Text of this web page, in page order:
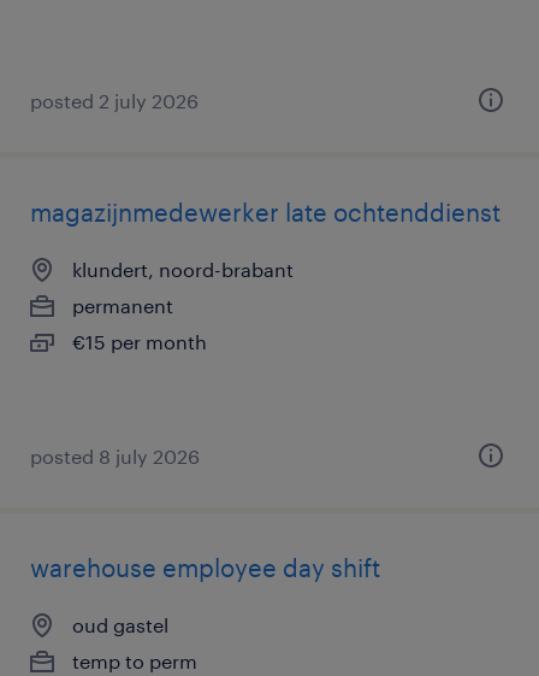
posted 2 july 2026
magazijnmedewerker late ochtenddienst
klundert, noord-brabant
permanent
€15 per month
posted 8 july 2026
warehouse employee day shift
oud gastel
temp to perm